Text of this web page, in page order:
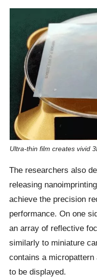
Ultra-thin film creates vivid
The researchers also
releasing
achieve the precision
performance. On one
an array of reflective
similarly to miniature
contains a
to be displayed.